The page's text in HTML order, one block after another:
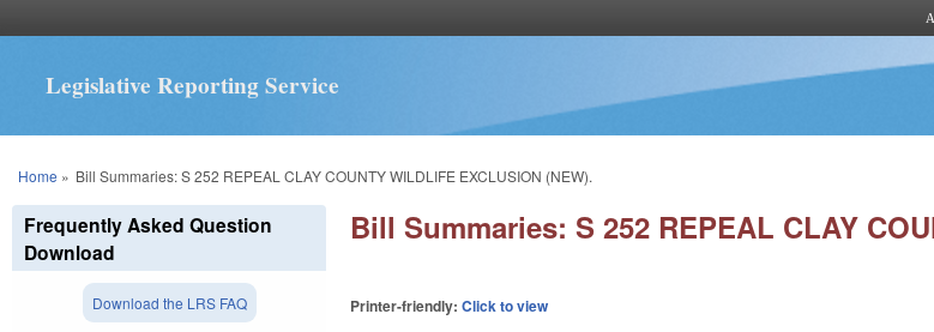
Legislative Reporting Service
You are here
Home » Bill Summaries: S 252 REPEAL CLAY COUNTY WILDLIFE EXCLUSION (NEW).
Bill Summaries: S 252 REPEAL CLAY
Printer-friendly:Click to view
Frequently Asked Question
Download
Download the LRS FAQ